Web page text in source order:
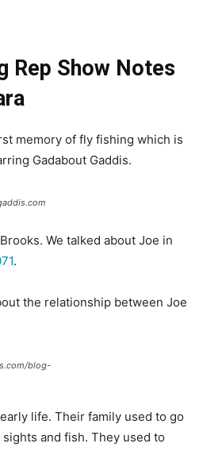
Rep Show Notes
memory of fly fishing which is
Gadabout Gaddis.
We talked about Joe in
.
the relationship between Joe
blog-
life. Their family used to go
and fish. They used to